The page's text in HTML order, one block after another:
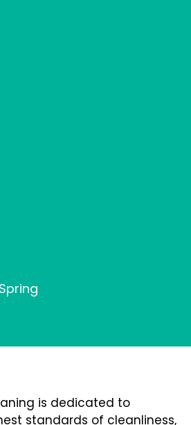
is dedicated to
standards of cleanliness,